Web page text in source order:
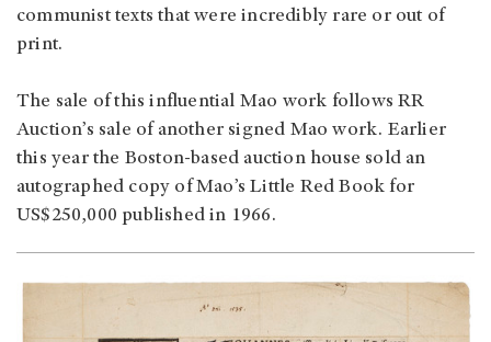
communist texts that were incredibly rare or out of
print.
The sale of this influential Mao work follows RR
Auction’s sale of another signed Mao work. Earlier
this year the Boston-based auction house sold an
autographed copy of Mao’s Little Red Book for
US$250,000 published in 1966.